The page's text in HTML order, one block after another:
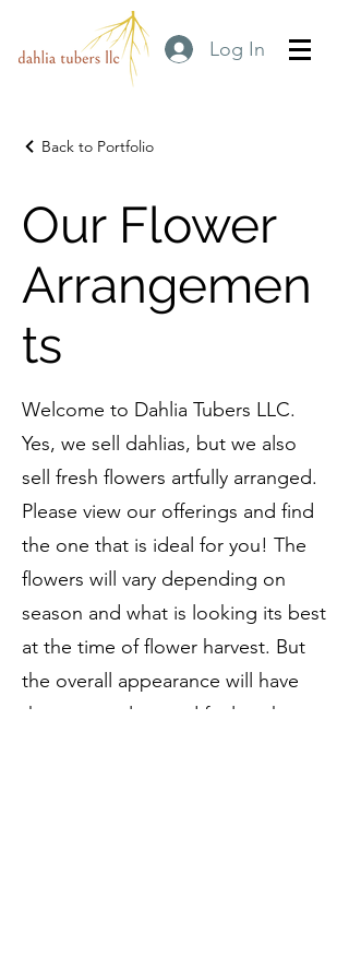
Log In
Back to Portfolio
Our Flower
Arrangemen
ts
Welcome to Dahlia Tubers LLC.
Yes, we sell dahlias, but we also
sell fresh flowers artfully arranged.
Please view our offerings and find
the one that is ideal for you! The
flowers will vary depending on
season and what is looking its best
at the time of flower harvest. But
the overall appearance will have
the same colors and feel to the